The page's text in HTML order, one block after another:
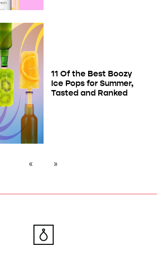
11 Of the Best Boozy
Ice Pops for Summer,
Tasted and Ranked